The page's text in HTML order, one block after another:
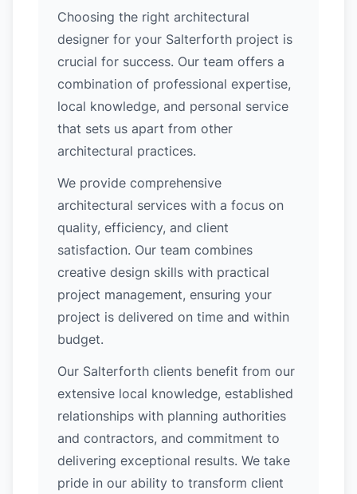
Choosing the right architectural
designer for your Salterforth project is
crucial for success. Our team offers a
combination of professional expertise,
local knowledge, and personal service
that sets us apart from other
architectural practices.
We provide comprehensive
architectural services with a focus on
quality, efficiency, and client
satisfaction. Our team combines
creative design skills with practical
project management, ensuring your
project is delivered on time and within
budget.
Our Salterforth clients benefit from our
extensive local knowledge, established
relationships with planning authorities
and contractors, and commitment to
delivering exceptional results. We take
pride in our ability to transform client